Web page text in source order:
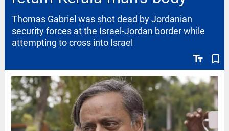
text_fields bookmark_border
Thomas Gabriel was shot dead by Jordanian
security forces at the Israel-Jordan border while
attempting to cross into Israel